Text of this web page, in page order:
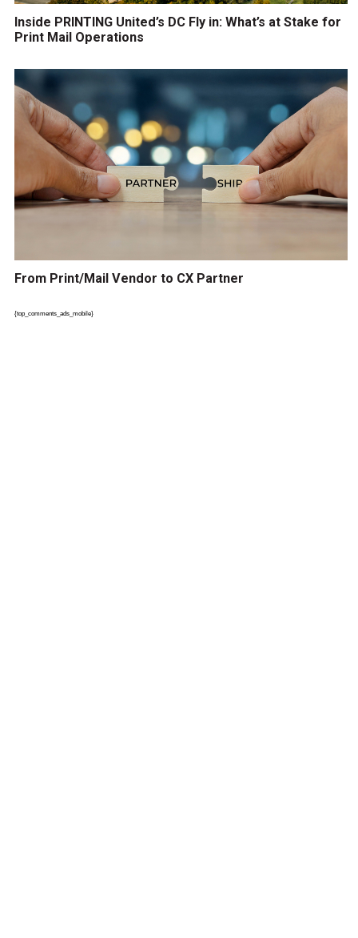
Inside PRINTING United’s DC Fly in: What’s at Stake for
Print Mail Operations
From Print/Mail Vendor to CX Partner
{top_comments_ads_mobile}